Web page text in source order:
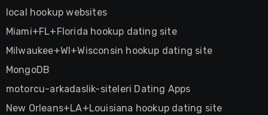
local hookup websites
Miami+FL+Florida hookup dating site
Milwaukee+WI+Wisconsin hookup dating site
MongoDB
motorcu-arkadaslik-siteleri Dating Apps
New Orleans+LA+Louisiana hookup dating site